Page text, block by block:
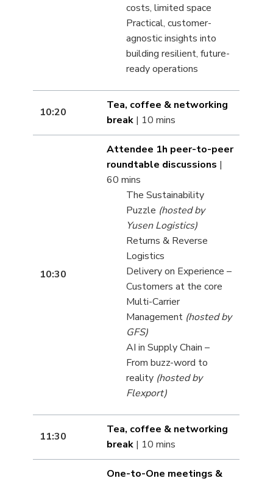
costs, limited space
Practical, customer-
agnostic insights into
building resilient, future-
ready operations
10:20
Tea, coffee & networking
break | 10 mins
10:30
Attendee 1h peer-to-peer
roundtable discussions |
60 mins
The Sustainability
Puzzle (hosted by
Yusen Logistics)
Returns & Reverse
Logistics
Delivery on Experience –
Customers at the core
Multi-Carrier
Management (hosted by
GFS)
AI in Supply Chain –
From buzz-word to
reality (hosted by
Flexport)
11:30
Tea, coffee & networking
break | 10 mins
One-to-One meetings &